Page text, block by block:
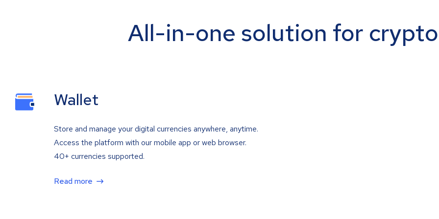
All-in-one solution for
Wallet
Store and manage your digital currencies anywhere, anytime.
Access the platform with our mobile app or web browser.
40+ currencies supported.
Read more